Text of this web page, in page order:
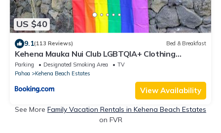
US $40
9.1(113 Reviews) Bed & Breakfast
Kehena Mauka Nui Club LGBTQIA+ Clothing
Optional
Parking Designated Smoking Area
TV
Pahoa
Kehena Beach Estates
View Availability
See More Family Vacation Rentals in Kehena Beach Estates
on FVR